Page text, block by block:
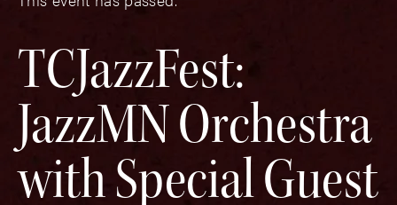
TCJazzFest:
JazzMN Orchestra
with Special Guest